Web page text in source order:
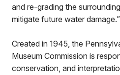
and re-grading the
mitigate future water damage.”
Created in 1945, the
Museum Commission is
conservation, and